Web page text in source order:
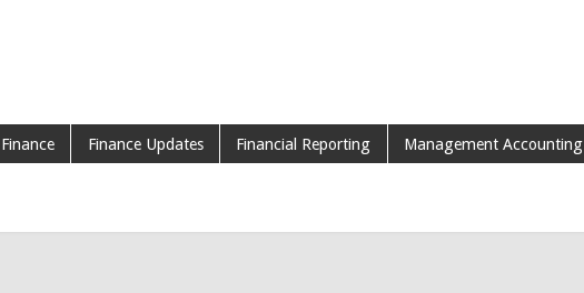
Finance Finance Updates Financial Reporting Management Accounting